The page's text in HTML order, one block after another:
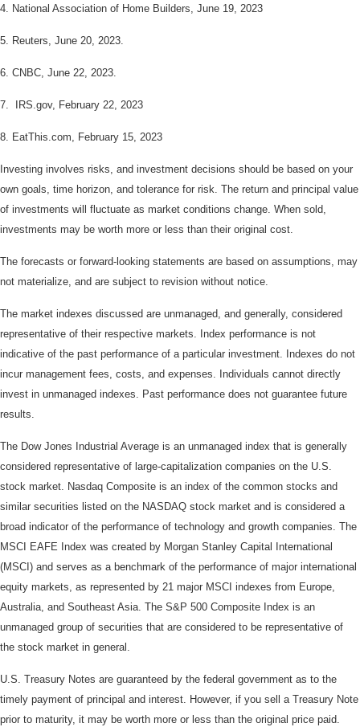
4. National Association of Home Builders, June 19, 2023
5. Reuters, June 20, 2023.
6. CNBC, June 22, 2023.
7. IRS.gov, February 22, 2023
8. EatThis.com, February 15, 2023
Investing involves risks, and investment decisions should be based on your
own goals, time horizon, and tolerance for risk. The return and principal value
of investments will fluctuate as market conditions change. When sold,
investments may be worth more or less than their original cost.
The forecasts or forward-looking statements are based on assumptions, may
not materialize, and are subject to revision without notice.
The market indexes discussed are unmanaged, and generally, considered
representative of their respective markets. Index performance is not
indicative of the past performance of a particular investment. Indexes do not
incur management fees, costs, and expenses. Individuals cannot directly
invest in unmanaged indexes. Past performance does not guarantee future
results.
The Dow Jones Industrial Average is an unmanaged index that is generally
considered representative of large-capitalization companies on the U.S.
stock market. Nasdaq Composite is an index of the common stocks and
similar securities listed on the NASDAQ stock market and is considered a
broad indicator of the performance of technology and growth companies. The
MSCI EAFE Index was created by Morgan Stanley Capital International
(MSCI) and serves as a benchmark of the performance of major international
equity markets, as represented by 21 major MSCI indexes from Europe,
Australia, and Southeast Asia. The S&P 500 Composite Index is an
unmanaged group of securities that are considered to be representative of
the stock market in general.
U.S. Treasury Notes are guaranteed by the federal government as to the
timely payment of principal and interest. However, if you sell a Treasury Note
prior to maturity, it may be worth more or less than the original price paid.